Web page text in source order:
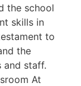
the school
skills in
to
the
and staff.
At